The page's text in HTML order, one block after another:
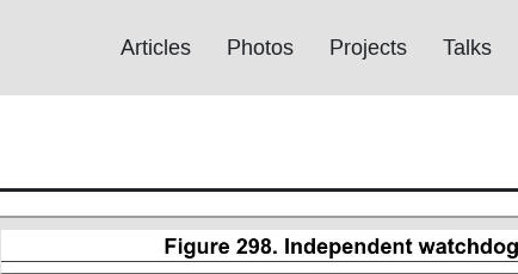
Articles Photos Projects Talks